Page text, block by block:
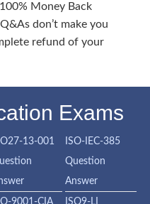
Money Back
don’t make you
refund of your
Exams
13-001
ISO-IEC-385
Question
Answer
9001-CIA ISO9-LI